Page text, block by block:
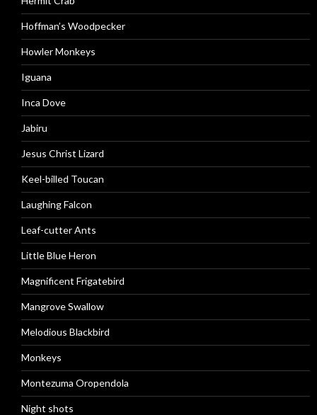
Hoffman’s Woodpecker
Howler Monkeys
Iguana
Inca Dove
Jabiru
Jesus Christ Lizard
Keel-billed Toucan
Laughing Falcon
Leaf-cutter Ants
Little Blue Heron
Magnificent Frigatebird
Mangrove Swallow
Melodious Blackbird
Monkeys
Montezuma Oropendola
Night shots